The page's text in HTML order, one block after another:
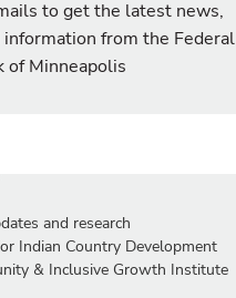
to get the latest news,
information from the Federal
of Minneapolis
and research
Indian Country Development
& Inclusive Growth Institute